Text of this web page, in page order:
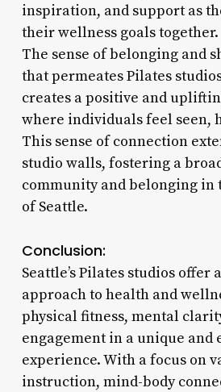
inspiration, and support as
their wellness goals together.
The sense of belonging and
that permeates Pilates
creates a positive and
where individuals feel seen,
This sense of connection
studio walls, fostering a
community and belonging in
of Seattle.
Conclusion:
Seattle’s Pilates studios
approach to health and
physical fitness, mental
engagement in a unique and
experience. With a focus on
instruction, mind-body